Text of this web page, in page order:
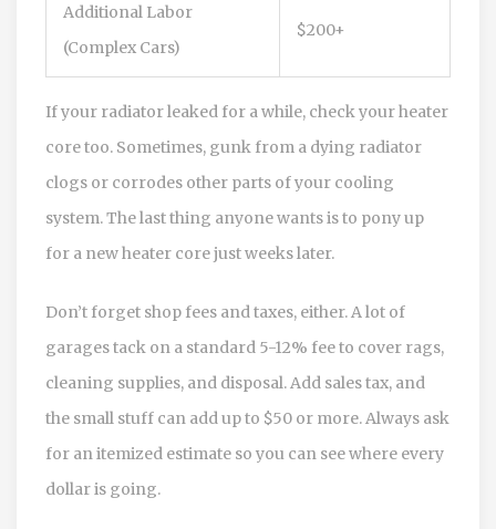
Additional Labor
(Complex Cars)
$200+
If your radiator leaked for a while, check your heater
core too. Sometimes, gunk from a dying radiator
clogs or corrodes other parts of your cooling
system. The last thing anyone wants is to pony up
for a new heater core just weeks later.
Don’t forget shop fees and taxes, either. A lot of
garages tack on a standard 5-12% fee to cover rags,
cleaning supplies, and disposal. Add sales tax, and
the small stuff can add up to $50 or more. Always ask
for an itemized estimate so you can see where every
dollar is going.